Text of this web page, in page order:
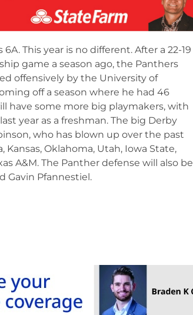
This year is no different. After a 22-19
game a season ago, the Panthers
offensively by the University of
off a season where he had 46
have some more big playmakers, with
year as a freshman. The big Derby
who has blown up over the past
Oklahoma, Utah, Iowa State,
A&M. The Panther defense will also be
Gavin Pfannestiel.